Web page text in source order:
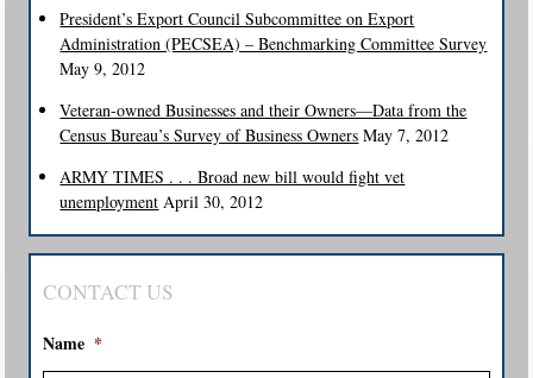
President’s Export Council Subcommittee on Export
Administration (PECSEA) – Benchmarking Committee Survey
May 9, 2012
Veteran-owned Businesses and their Owners—Data from the
Census Bureau’s Survey of Business Owners May 7, 2012
ARMY TIMES . . . Broad new bill would fight vet
unemployment April 30, 2012
CONTACT US
Name *